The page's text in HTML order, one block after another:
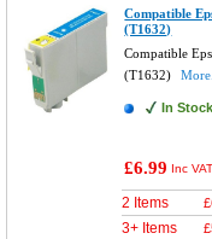
Compatible
(T1632)
Compatible
(T1632)
In Stock
£6.99 Inc VAT
2 Items £
3+ Items £